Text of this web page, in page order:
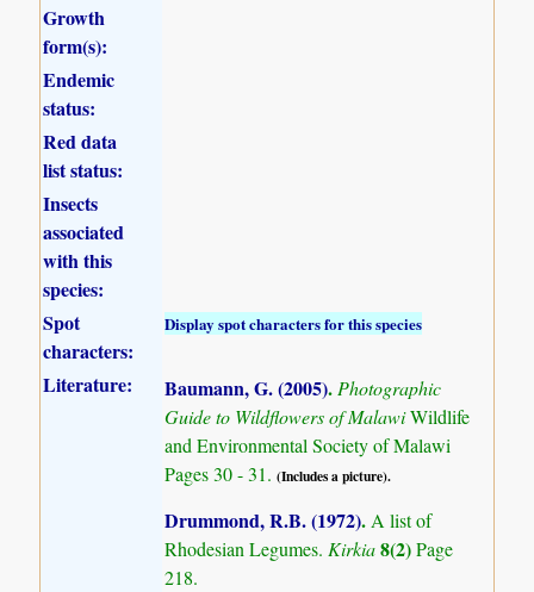
Growth
form(s):
Endemic
status:
Red data
list status:
Insects
associated
with this
species:
Spot
characters:
Display spot characters for this species
Literature: Baumann, G. (2005).Photographic
Guide to Wildflowers of MalawiWildlife
and Environmental Society of Malawi
Pages 30 - 31.(Includes a picture).
Drummond, R.B. (1972).A list of
Rhodesian Legumes.Kirkia8(2)Page
218.